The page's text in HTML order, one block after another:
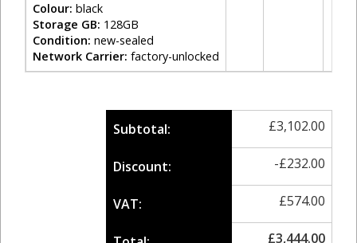
Colour: black
Storage GB: 128GB
Condition: new-sealed
Network Carrier: factory-unlocked
Subtotal: £3,102.00
Discount: -£232.00
VAT: £574.00
£3,444.00